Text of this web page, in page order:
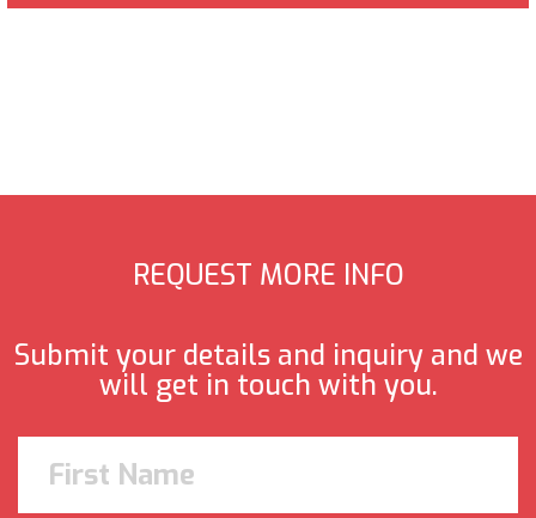
REQUEST MORE INFO
Submit your details and inquiry and we
will get in touch with you.